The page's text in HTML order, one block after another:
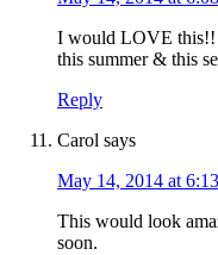
I would LOVE this!!
this summer & this
Reply
Carol says
May 14, 2014 at
This would look
soon.